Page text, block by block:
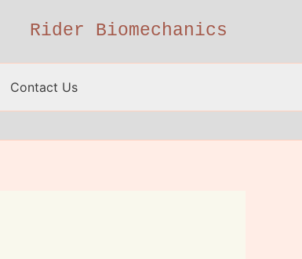
Rider Biomechanics
Contact Us